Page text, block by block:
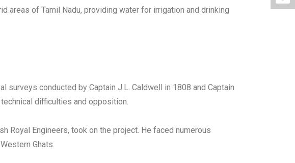
areas of Tamil Nadu, providing water for irrigation and drinking
conducted by Captain J.L. Caldwell in 1808 and Captain
difficulties and opposition.
Royal Engineers, took on the project. He faced numerous
Ghats.